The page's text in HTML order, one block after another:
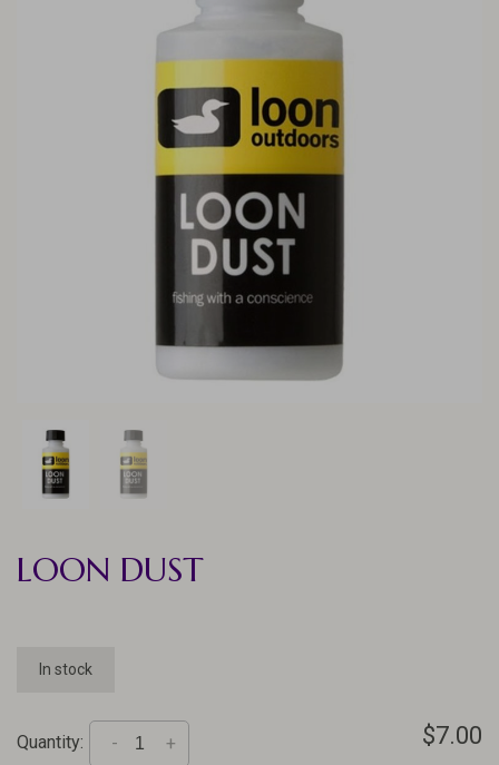
LOON DUST
In stock
Quantity: +
- $7.00